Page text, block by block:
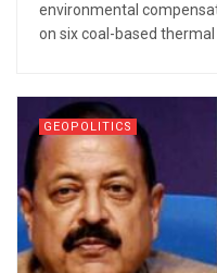
environmental
on six coal-based
GEOPOLITICS